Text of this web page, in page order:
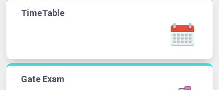
TimeTable
Gate Exam